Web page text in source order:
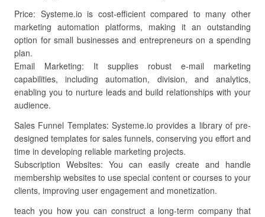
Price: Systeme.io is cost-efficient compared to many other
marketing automation platforms, making it an outstanding
option for small businesses and entrepreneurs on a spending
plan.
Email Marketing: It supplies robust e-mail marketing
capabilities, including automation, division, and analytics,
enabling you to nurture leads and build relationships with your
audience.
Sales Funnel Templates: Systeme.io provides a library of pre-
designed templates for sales funnels, conserving you effort and
time in developing reliable marketing projects.
Subscription Websites: You can easily create and handle
membership websites to use special content or courses to your
clients, improving user engagement and monetization.
teach you how you can construct a long-term company that